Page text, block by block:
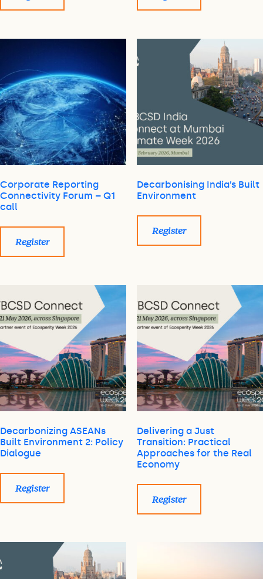
Corporate Reporting
Connectivity Forum – Q1
call
Register
Decarbonising India’s Built
Environment
Register
Decarbonizing ASEANs
Built Environment 2: Policy
Dialogue
Register
Delivering a Just
Transition: Practical
Approaches for the Real
Economy
Register